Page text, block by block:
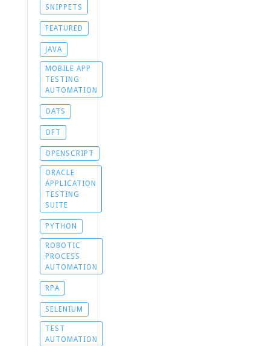
SNIPPETS
FEATURED
JAVA
MOBILE APP
TESTING
AUTOMATION
OATS
OFT
OPENSCRIPT
ORACLE
APPLICATION
TESTING
SUITE
PYTHON
ROBOTIC
PROCESS
AUTOMATION
RPA
SELENIUM
TEST
AUTOMATION